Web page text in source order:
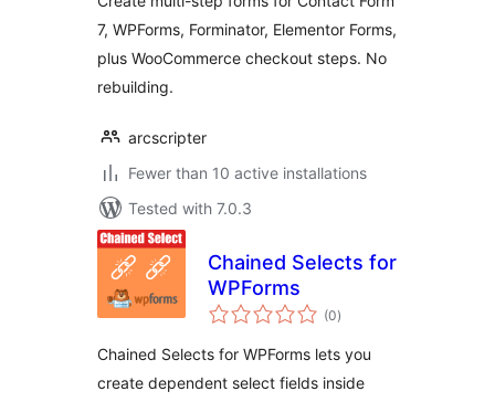
7, WPForms, Forminator, Elementor Forms,
plus WooCommerce checkout steps. No
rebuilding.
arcscripter
Fewer than 10 active installations
Tested with 7.0.3
Chained Selects for
WPForms
(0total
ratings
)
Chained Selects for WPForms lets you
create dependent select fields inside